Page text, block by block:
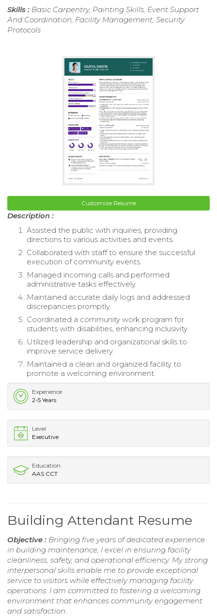
Skills : Basic Carpentry, Painting Skills, Event Support
And Coordination, Facility Management, Security
Protocols
Customize Resume
Description :
Assisted the public with inquiries, providing
directions to various activities and events.
Collaborated with staff to ensure the successful
execution of community events.
Managed incoming calls and performed
administrative tasks effectively.
Maintained accurate daily logs and addressed
discrepancies promptly.
Coordinated a community work program for
students with disabilities, enhancing inclusivity.
Utilized leadership and organizational skills to
improve service delivery.
Maintained a clean and organized facility to
promote a welcoming environment.
Experience
2-5 Years
Level
Executive
Education
AAS CCT
Building Attendant Resume
Objective : Bringing five years of dedicated experience
in building maintenance, I excel in ensuring facility
cleanliness, safety, and operational efficiency. My strong
interpersonal skills enable me to provide exceptional
service to visitors while effectively managing facility
operations. I am committed to fostering a welcoming
environment that enhances community engagement
and satisfaction.